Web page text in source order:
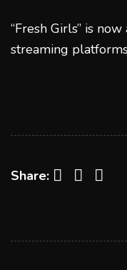
“Fresh Girls” is
streaming
Share: Facebook Twitter LinkedIn